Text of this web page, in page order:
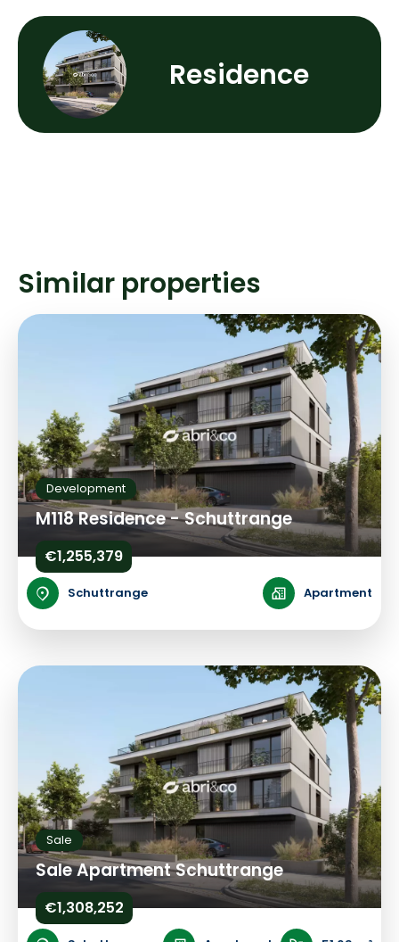
Residence
Similar properties
Development
M118 Residence - Schuttrange
€1,255,379
Schuttrange Apartment
Sale
Sale Apartment Schuttrange
€1,308,252